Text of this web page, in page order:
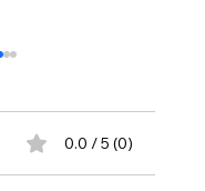
0.0 / 5 (0)